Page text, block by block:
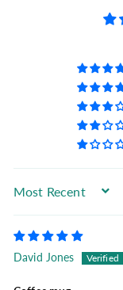
Sort by
David Jones